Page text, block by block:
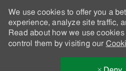
We use cookies to offer you a
experience, analyze site traffic,
Read about how we use
control them by visiting our